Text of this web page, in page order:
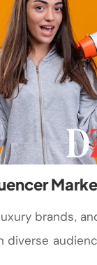
brands,
diverse